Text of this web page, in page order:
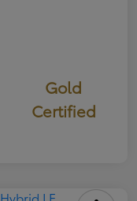
Gold
Certified